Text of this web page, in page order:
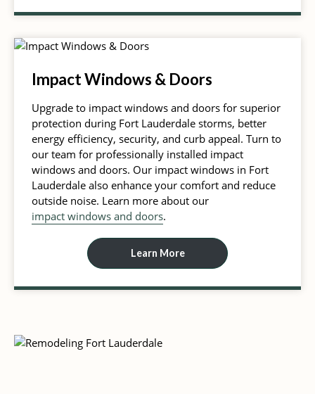
Impact Windows & Doors
Upgrade to impact windows and doors for superior
protection during Fort Lauderdale storms, better
energy efficiency, security, and curb appeal. Turn to
our team for professionally installed impact
windows and doors. Our impact windows in Fort
Lauderdale also enhance your comfort and reduce
outside noise. Learn more about our
impact windows and doors.
Learn More